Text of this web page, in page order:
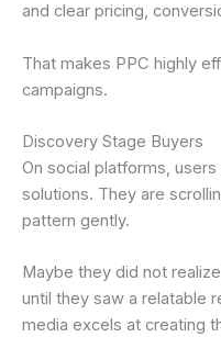
and clear pricing,
That makes PPC highly
campaigns.
Discovery Stage Buyers
On social platforms,
solutions. They are
pattern gently.
Maybe they did not
until they saw a relatable
media excels at creating